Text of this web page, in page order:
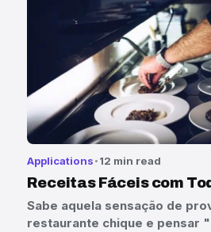
Applications 12 min read
Receitas Fáceis com
Sabe aquela sensação de
restaurante chique e pensar